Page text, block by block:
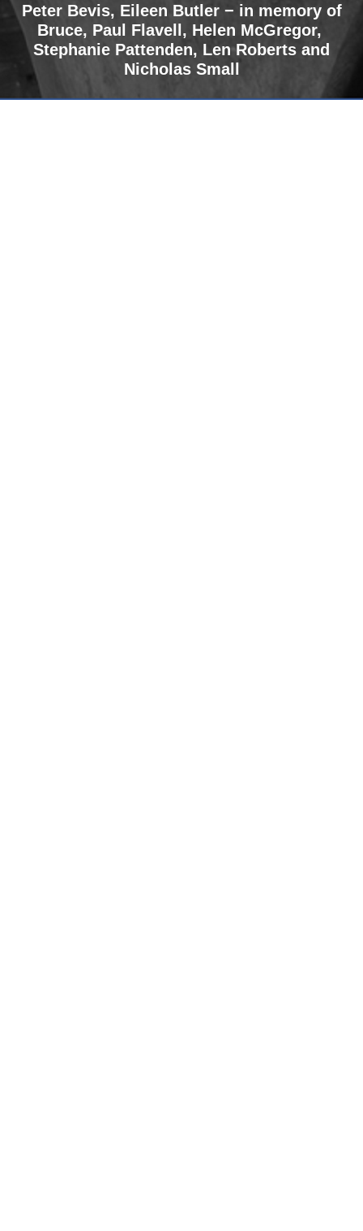
Peter Bevis, Eileen Butler − in memory of
Bruce, Paul Flavell, Helen McGregor,
Stephanie Pattenden, Len Roberts and
Nicholas Small